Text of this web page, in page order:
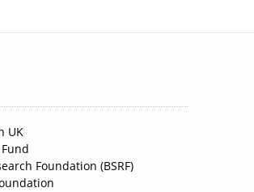
UK
Foundation (BSRF)